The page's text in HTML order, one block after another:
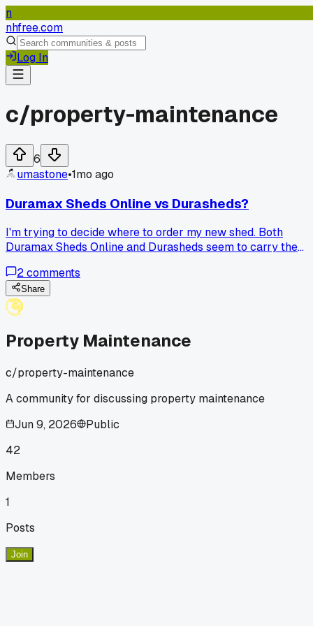
n
nhfree.com
Log In
c/property-maintenance
6
umastone•1mo ago
Duramax Sheds Online vs Durasheds?
I'm trying to decide where to order my new shed. Both
Duramax Sheds Online and Durasheds seem to carry the
companies?
2comments
Share
Property Maintenance
c/property-maintenance
A community for discussing property maintenance
Jun 9, 2026
Public
42
Members
1
Posts
Join